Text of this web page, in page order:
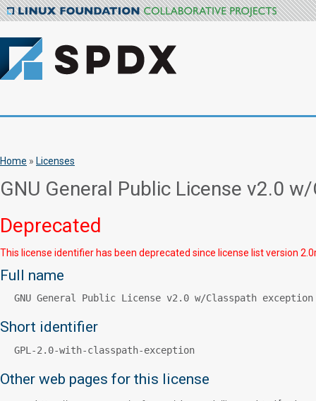
Home » Licenses
GNU General Public License v2.0
Deprecated
This license identifier has been deprecated since license list version
Full name
GNU General Public License v2.0 w/Classpath exception
Short identifier
GPL-2.0-with-classpath-exception
Other web pages for this license